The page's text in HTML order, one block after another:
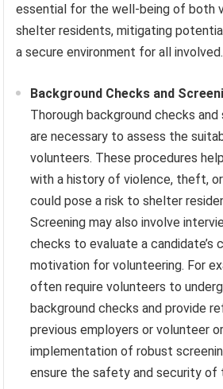
essential for the well-being of both
shelter residents, mitigating
a secure environment for all involved.
Background Checks and
Thorough background checks
are necessary to assess the
volunteers. These procedures
with a history of violence, theft,
could pose a risk to shelter
Screening may also involve
checks to evaluate a candidate’s
motivation for volunteering. For
often require volunteers to
background checks and provide
previous employers or volunteer
implementation of robust
ensure the safety and security of